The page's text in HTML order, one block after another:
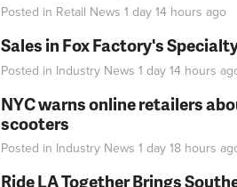
Posted in Retail News 1 day 14 hours ago
Sales in Fox Factory's
Posted in Industry News 1 day 14 hours
NYC warns online retailers
scooters
Posted in Industry News 1 day 18 hours
Ride LA Together Brings